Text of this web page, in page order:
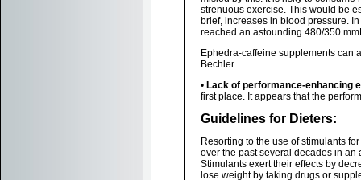
strenuous exercise. This would be
brief, increases in blood pressure.
reached an astounding 480/350
Ephedra-caffeine supplements can
Bechler.
• Lack of performance-enhancing
first place. It appears that the
Guidelines for Dieters:
Resorting to the use of stimulants
over the past several decades in an
Stimulants exert their effects by
lose weight by taking drugs or